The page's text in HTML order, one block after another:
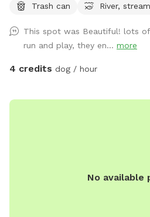
open spaces, and waterfront
adventures. Conveniently located
stop whether you’re local or
quiet escape where dogs can
Trash can River,
This spot was Beautiful! lots
run and play, they en... more
4 credits dog / hour
No available